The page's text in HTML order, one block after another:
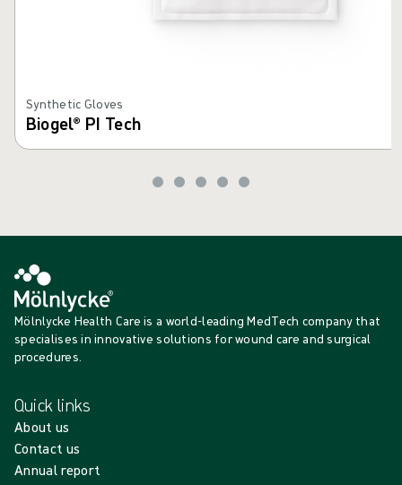
Synthetic Gloves
Biogel® PI Tech
Mölnlycke Health Care is a world-leading MedTech company that
specialises in innovative solutions for wound care and surgical
procedures.
Quick links
About us
Contact us
Annual report